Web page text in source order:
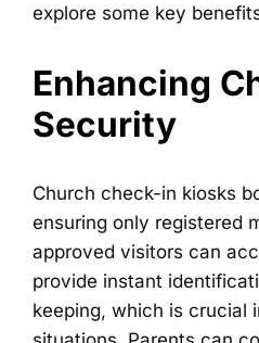
explore some key
Enhancing
Security
Church check-in kiosks
ensuring only registered
approved visitors can
provide instant
keeping, which is crucial